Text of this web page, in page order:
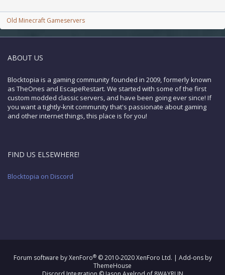
Old Minecraft Gameservers
ABOUT US
Blocktopia is a gaming community founded in 2009, formerly known
as TheOnes and EscapeRestart. We started with some of the first
custom modded classic servers, and have been going ever since! If
you want a tightly-knit community that's passionate about gaming
and other internet things, this place is for you!
FIND US ELSEWHERE!
Blocktopia on Discord
Forum software by XenForo® © 2010-2020 XenForo Ltd. | Add-ons by
ThemeHouse